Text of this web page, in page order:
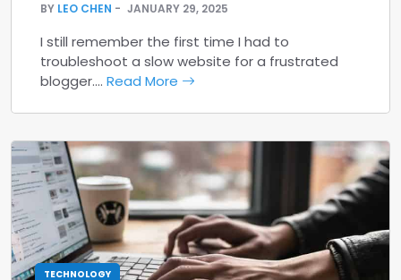
BY LEO CHEN JANUARY 29, 2025
I still remember the first time I had to
troubleshoot a slow website for a frustrated
blogger.… Read More
TECHNOLOGY